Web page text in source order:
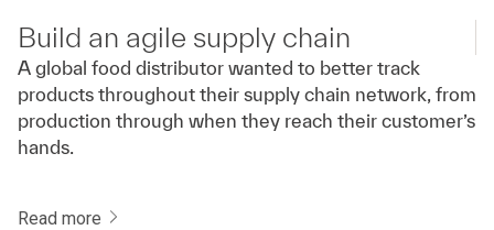
Build an agile supply chain
A global food distributor wanted to better track
products throughout their supply chain network, from
production through when they reach their customer’s
hands.
Read more